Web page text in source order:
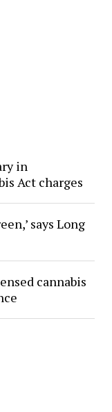
in
Act charges
says Long
cannabis